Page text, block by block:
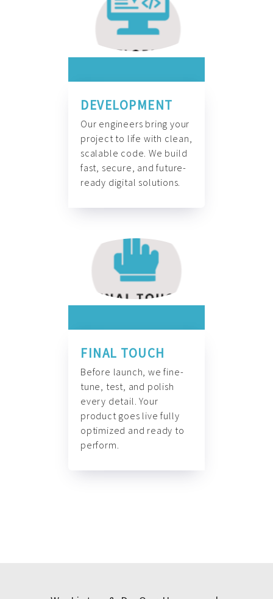
DEVELOPMENT
Our engineers bring your
project to life with clean,
scalable code. We build
fast, secure, and future-
ready digital solutions.
FINAL TOUCH
Before launch, we fine-
tune, test, and polish
every detail. Your
product goes live fully
optimized and ready to
perform.